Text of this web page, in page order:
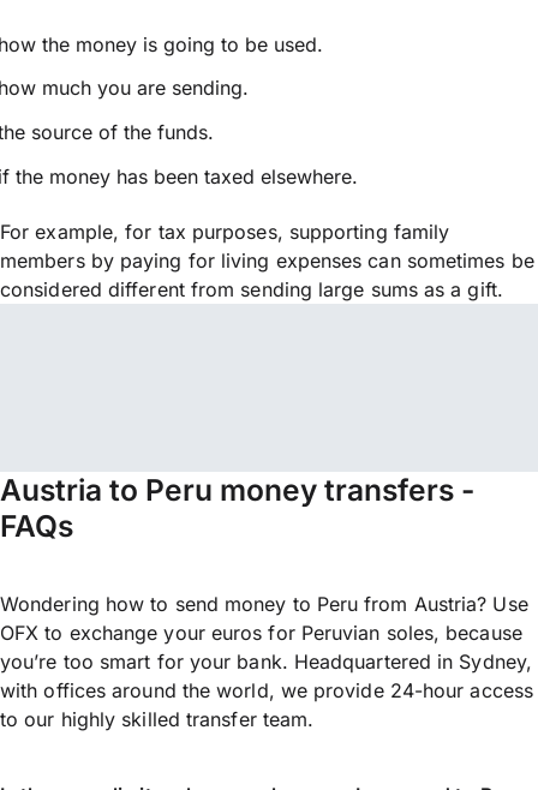
the money is going to be used.
much you are sending.
source of the funds.
the money has been taxed elsewhere.
For example, for tax purposes, supporting family
members by paying for living expenses can sometimes be
considered different from sending large sums as a gift.
Austria to Peru money transfers -
FAQs
Wondering how to send money to Peru from Austria? Use
OFX to exchange your euros for Peruvian soles, because
you’re too smart for your bank. Headquartered in Sydney,
with offices around the world, we provide 24-hour access
to our highly skilled transfer team.